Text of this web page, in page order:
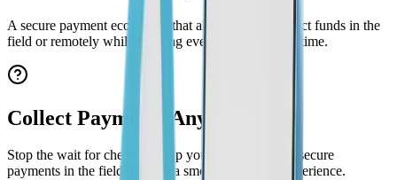
A secure payment ecosystem that allows you to collect funds in the
field or remotely while tracking every payout in real time.
Collect Payments Anywhere
Stop the wait for checks. Equip your team to accept secure
payments in the field through a smooth checkout experience.